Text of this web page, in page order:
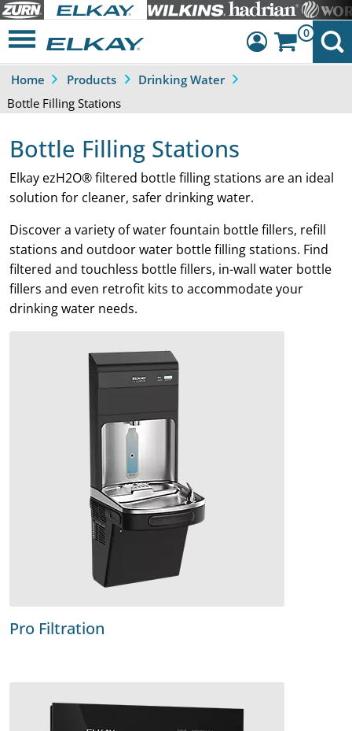
Dashboard
Sign Out
0
Home Products Drinking Water
Bottle Filling Stations
Bottle Filling Stations
Elkay ezH2O® filtered bottle filling stations are an ideal
solution for cleaner, safer drinking water.
Discover a variety of water fountain bottle fillers, refill
stations and outdoor water bottle filling stations. Find
filtered and touchless bottle fillers, in-wall water bottle
fillers and even retrofit kits to accommodate your
drinking water needs.
Pro Filtration